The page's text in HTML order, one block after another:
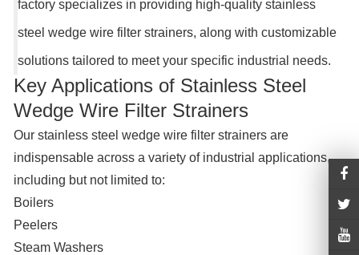
factory specializes in providing high-quality stainless
steel wedge wire filter strainers, along with customizable
solutions tailored to meet your specific industrial needs.
Key Applications of Stainless Steel
Wedge Wire Filter Strainers
Our stainless steel wedge wire filter strainers are
indispensable across a variety of industrial applications,
including but not limited to:
Boilers
Peelers
Steam Washers